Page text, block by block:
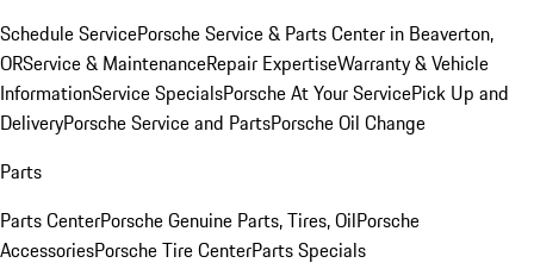
Schedule ServicePorsche Service & Parts Center in Beaverton,
ORService & MaintenanceRepair ExpertiseWarranty & Vehicle
InformationService SpecialsPorsche At Your ServicePick Up and
DeliveryPorsche Service and PartsPorsche Oil Change
Parts
Parts CenterPorsche Genuine Parts, Tires, OilPorsche
AccessoriesPorsche Tire CenterParts Specials